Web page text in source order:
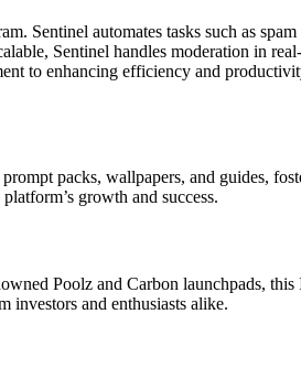
Sentinel automates tasks such as
Sentinel handles moderation in
to enhancing efficiency and
packs, wallpapers, and guides,
growth and success.
Poolz and Carbon launchpads, this
and enthusiasts alike.